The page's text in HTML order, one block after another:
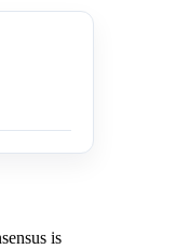
is